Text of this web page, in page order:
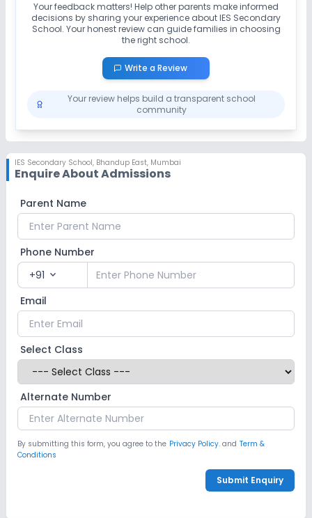
Your feedback matters! Help other parents make informed
decisions by sharing your experience aboutIES Secondary
School. Your honest review can guide families in choosing
the right school.
Write a Review
Your review helps build a transparent school
community
IES Secondary School, Bhandup East, Mumbai
Enquire About Admissions
Parent Name
Phone Number
+91 expand_more
Email
Select Class
Alternate Number
By submitting this form, you agree to the Privacy Policy. and Term &
Conditions
Submit Enquiry